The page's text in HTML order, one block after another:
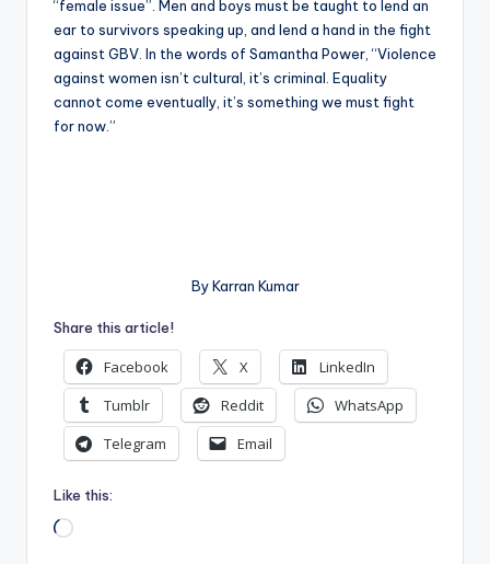
“female issue”. Men and boys must be taught to lend an
ear to survivors speaking up, and lend a hand in the fight
against GBV. In the words of Samantha Power, “Violence
against women isn’t cultural, it’s criminal. Equality
cannot come eventually, it’s something we must fight
for now.”
By Karran Kumar
Share this article!
Facebook X
LinkedIn
Tumblr
Reddit
WhatsApp
Telegram
Email
Like this:
Loading…